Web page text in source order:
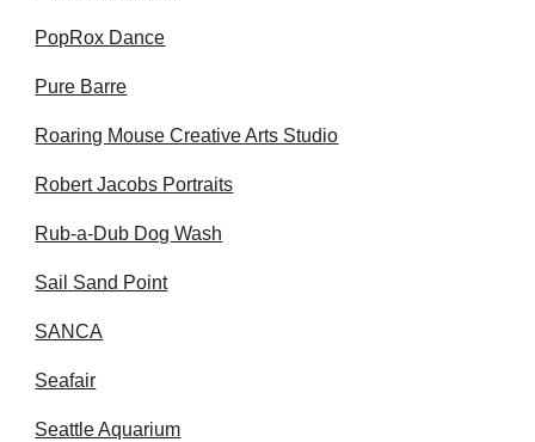
PopRox Dance
Pure Barre
Roaring Mouse Creative Arts Studio
Robert Jacobs Portraits
Rub-a-Dub Dog Wash
Sail Sand Point
SANCA
Seafair
Seattle Aquarium